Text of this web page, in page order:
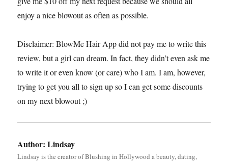
enjoy a nice blowout as often as possible.
Disclaimer: BlowMe Hair App did not pay me to write this
review, but a girl can dream. In fact, they didn’t even ask me
to write it or even know (or care) who I am. I am, however,
trying to get you all to sign up so I can get some discounts
on my next blowout ;)
Author: Lindsay
Lindsay is the creator of Blushing in Hollywood a beauty, dating,